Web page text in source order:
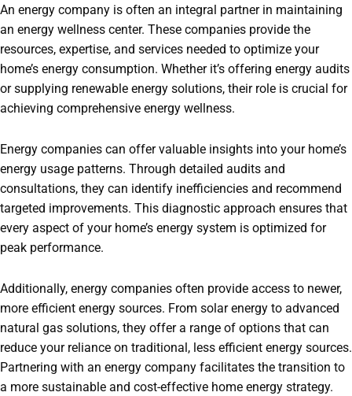
An energy company is often an integral partner in maintaining
an energy wellness center. These companies provide the
resources, expertise, and services needed to optimize your
home’s energy consumption. Whether it’s offering energy audits
or supplying renewable energy solutions, their role is crucial for
achieving comprehensive energy wellness.
Energy companies can offer valuable insights into your home’s
energy usage patterns. Through detailed audits and
consultations, they can identify inefficiencies and recommend
targeted improvements. This diagnostic approach ensures that
every aspect of your home’s energy system is optimized for
peak performance.
Additionally, energy companies often provide access to newer,
more efficient energy sources. From solar energy to advanced
natural gas solutions, they offer a range of options that can
reduce your reliance on traditional, less efficient energy sources.
Partnering with an energy company facilitates the transition to
a more sustainable and cost-effective home energy strategy.